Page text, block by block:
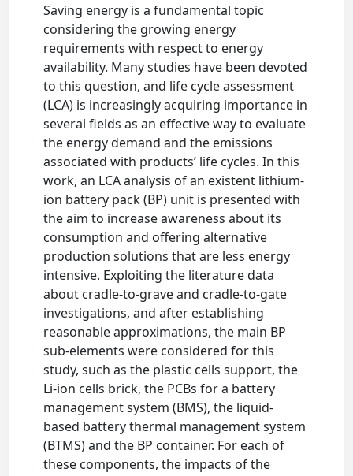
Saving energy is a fundamental topic
considering the growing energy
requirements with respect to energy
availability. Many studies have been devoted
to this question, and life cycle assessment
(LCA) is increasingly acquiring importance in
several fields as an effective way to evaluate
the energy demand and the emissions
associated with products’ life cycles. In this
work, an LCA analysis of an existent lithium-
ion battery pack (BP) unit is presented with
the aim to increase awareness about its
consumption and offering alternative
production solutions that are less energy
intensive. Exploiting the literature data
about cradle-to-grave and cradle-to-gate
investigations, and after establishing
reasonable approximations, the main BP
sub-elements were considered for this
study, such as the plastic cells support, the
Li-ion cells brick, the PCBs for a battery
management system (BMS), the liquid-
based battery thermal management system
(BTMS) and the BP container. For each of
these components, the impacts of the